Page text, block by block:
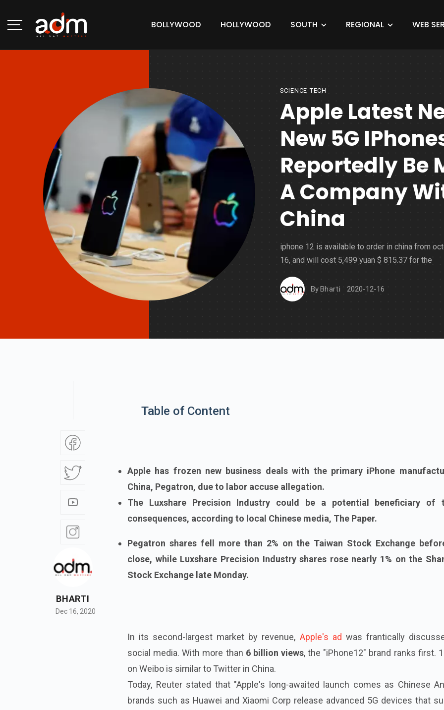
BOLLYWOOD HOLLYWOOD SOUTH REGIONAL WEB
SCIENCE-TECH
Apple Latest
New 5G
Reportedly Be
A Company
China
iphone 12 is available to order in china from
16, and will cost 5,499 yuan $ 815.37 for the
ByBharti 2020-12-16
BHARTI
Dec 16, 2020
Table of Content
Apple has frozen new business deals with the primary iPhone
China, Pegatron, due to labor accuse allegation.
The Luxshare Precision Industry could be a potential beneficiary of
consequences, according to local Chinese media, The Paper.
Pegatron shares fell more than 2% on the Taiwan Stock Exchange
close, while Luxshare Precision Industry shares rose nearly 1% on the
Stock Exchange late Monday.
In its second-largest market by revenue, Apple's ad was frantically
social media. With more than 6 billion views, the "iPhone12" brand ranks first.
on Weibo is similar to Twitter in China.
Today, Reuter stated that "Apple's long-awaited launch comes as Chinese
brands such as Huawei and Xiaomi Corp release advanced 5G devices that